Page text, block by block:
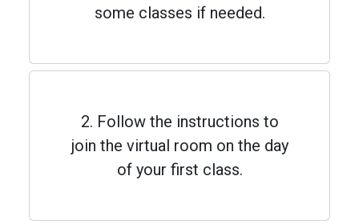
some classes if needed.
2. Follow the instructions to
join the virtual room on the day
of your first class.